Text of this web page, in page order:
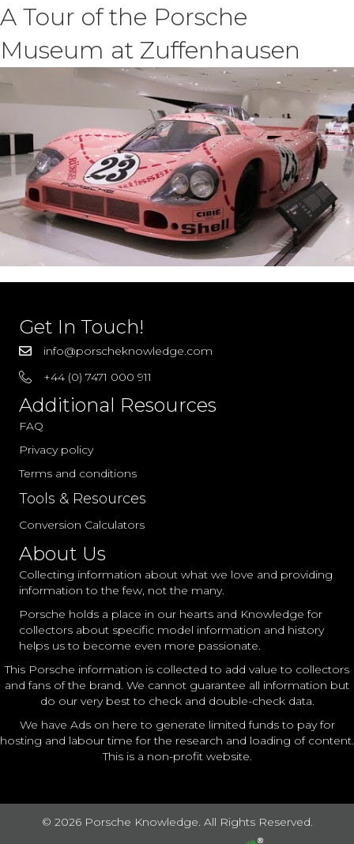
A Tour of the Porsche
Museum at Zuffenhausen
Get In Touch!
info@porscheknowledge.com
+44 (0) 7471 000 911
Additional Resources
FAQ
Privacy policy
Terms and conditions
Tools & Resources
Conversion Calculators
About Us
Collecting information about what we love and providing
information to the few, not the many.
Porsche holds a place in our hearts and Knowledge for
collectors about specific model information and history
helps us to become even more passionate.
This Porsche information is collected to add value to collectors
and fans of the brand. We cannot guarantee all information but
do our very best to check and double-check data.
We have Ads on here to generate limited funds to pay for
hosting and labour time for the research and loading of content.
This is a non-profit website.
© 2026 Porsche Knowledge. All Rights Reserved.